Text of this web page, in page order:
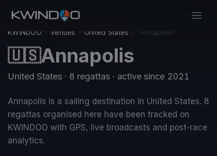
KWINDOO › Venues › United States › Annapolis
🇺🇸Annapolis
United States · 8 regattas · active since 2021
Annapolis is a sailing destination in United States. 8
regattas organised here have been tracked on
KWINDOO with GPS, live broadcasts and post-race
analytics.